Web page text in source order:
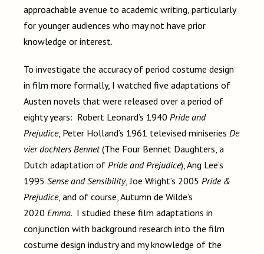
approachable avenue to academic writing, particularly
for younger audiences who may not have prior
knowledge or interest.
To investigate the accuracy of period costume design
in film more formally, I watched five adaptations of
Austen novels that were released over a period of
eighty years: Robert Leonard’s 1940 Pride and
Prejudice, Peter Holland’s 1961 televised miniseries De
vier dochters Bennet (The Four Bennet Daughters, a
Dutch adaptation of Pride and Prejudice), Ang Lee’s
1995 Sense and Sensibility, Joe Wright’s 2005 Pride &
Prejudice, and of course, Autumn de Wilde’s
2020 Emma. I studied these film adaptations in
conjunction with background research into the film
costume design industry and my knowledge of the